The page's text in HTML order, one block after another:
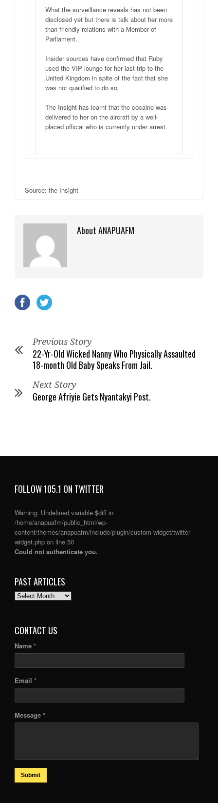
What the surveillance reveals has not been
disclosed yet but there is talk about her more
than friendly relations with a Member of
Parliament.
Insider sources have confirmed that Ruby
used the VIP lounge for her last trip to the
United Kingdom in spite of the fact that she
was not qualified to do so.
The Insight has learnt that the cocaine was
delivered to her on the aircraft by a well-
placed official who is currently under arrest.
Source: the Insight
About ANAPUAFM
Previous Story
22-Yr-Old Wicked Nanny Who Physically Assaulted
18-month Old Baby Speaks From Jail.
Next Story
George Afriyie Gets Nyantakyi Post.
FOLLOW 105.1 ON TWITTER
Warning: Undefined variable $diff in
/home/anapuafm/public_html/wp-
content/themes/anapuafm/include/plugin/custom-widget/twitter-
widget.php on line 50
Could not authenticate you.
PAST ARTICLES
PAST
CONTACT US
Name *
Email *
Message *
Submit